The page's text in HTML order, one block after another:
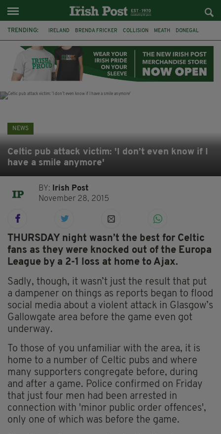
TRENDING: IRELAND BRENDA FRICKER COLLISION MEATH DONEGAL
WITNESS APPEAL KPMG
NEWS
Celtic pub attack victim: 'I don’t even know if I
have a smile anymore'
BY:
Irish Post
November 28, 2015
THURSDAY night wasn’t the best for Celtic
fans as they were knocked out of the Europa
League by a 2-1 loss at home to Ajax.
Sadly, though, it wasn’t just the result that put
a dampener on things as reports began to flood
social media about a violent attack in Glasgow’s
Gallowgate area before the game even got
underway.
To those of you unfamiliar with the area, it is
home to a number of Celtic pubs and where
many supporters congregate before, during
and after a game. Police confirmed on Friday
that just four men had been arrested in
connection with 'minor public order offences',
only one of which was before the game.